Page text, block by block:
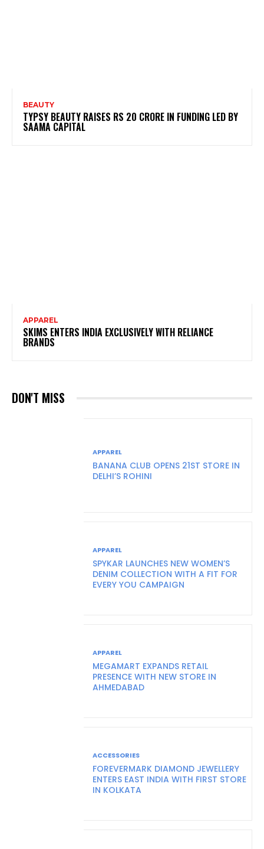
BEAUTY
TYPSY BEAUTY RAISES RS 20 CRORE IN FUNDING LED BY
SAAMA CAPITAL
APPAREL
SKIMS ENTERS INDIA EXCLUSIVELY WITH RELIANCE
BRANDS
DON'T MISS
APPAREL
BANANA CLUB OPENS 21ST STORE IN
DELHI’S ROHINI
APPAREL
SPYKAR LAUNCHES NEW WOMEN’S
DENIM COLLECTION WITH A FIT FOR
EVERY YOU CAMPAIGN
APPAREL
MEGAMART EXPANDS RETAIL
PRESENCE WITH NEW STORE IN
AHMEDABAD
ACCESSORIES
FOREVERMARK DIAMOND JEWELLERY
ENTERS EAST INDIA WITH FIRST STORE
IN KOLKATA